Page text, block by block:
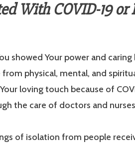
With COVID-19 or
showed Your power and
physical, mental, and
loving touch because of
the care of doctors and
of isolation from people